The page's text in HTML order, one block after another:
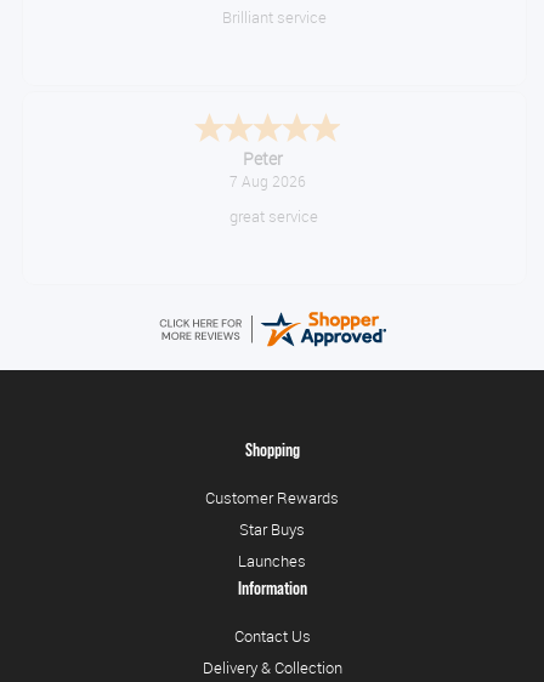
Great thank you
Jackie
August 6, 2026
Very quick and easy to use site
Shopping
Customer Rewards
Star Buys
Launches
Information
Contact Us
Delivery & Collection